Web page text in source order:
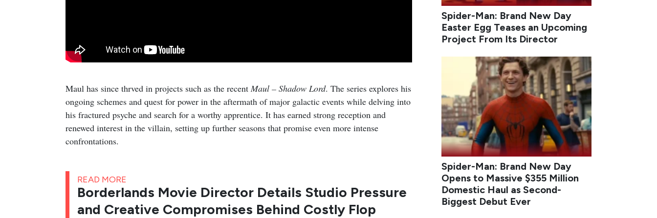
Maul has since thrved in projects such as the recent Maul – Shadow Lord. The series explores his
ongoing schemes and quest for power in the aftermath of major galactic events while delving into
his fractured psyche and search for a worthy apprentice. It has earned strong reception and
renewed interest in the villain, setting up further seasons that promise even more intense
confrontations.
READ MORE
Borderlands Movie Director Details Studio Pressure
and Creative Compromises Behind Costly Flop
Spider-Man: Brand New Day
Easter Egg Teases an Upcoming
Project From Its Director
Spider-Man: Brand New Day
Opens to Massive $355 Million
Domestic Haul as Second-
Biggest Debut Ever